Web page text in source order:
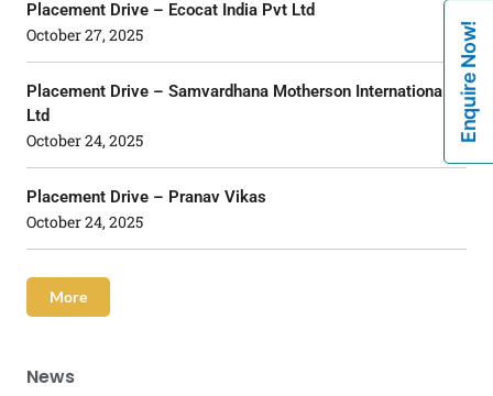
Enquire Now!
Placement Drive – Ecocat India Pvt Ltd
October 27, 2025
Placement Drive – Samvardhana Motherson International
Ltd
October 24, 2025
Placement Drive – Pranav Vikas
October 24, 2025
More
News